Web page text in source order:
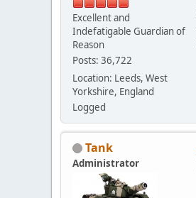
Excellent and
Indefatigable Guardian of
Reason
Posts: 36,722
Location: Leeds, West
Yorkshire, England
Logged
Tank
Administrator